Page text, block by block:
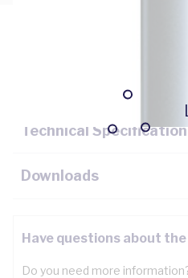
Key Specifications
Technical
Downloads
Have questions about
Do you need more